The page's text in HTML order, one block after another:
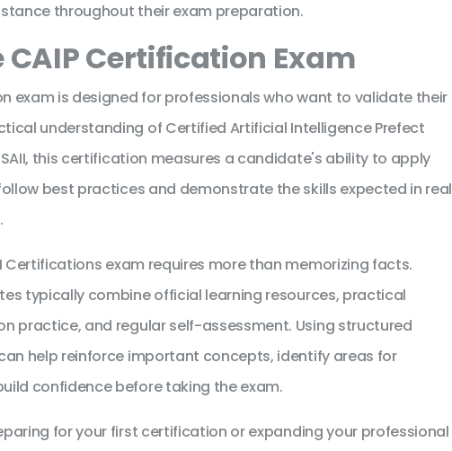
throughout their exam preparation.
Certification Exam
exam is designed for professionals who want to validate their
understanding of Certified Artificial Intelligence Prefect
this certification measures a candidate's ability to apply
best practices and demonstrate the skills expected in real
Certifications exam requires more than memorizing facts.
typically combine official learning resources, practical
practice, and regular self-assessment. Using structured
help reinforce important concepts, identify areas for
confidence before taking the exam.
for your first certification or expanding your professional